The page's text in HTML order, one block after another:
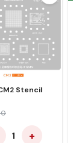
Stencil
1 +